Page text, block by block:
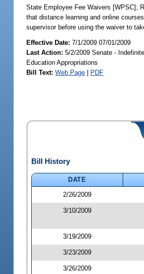
State Employee Fee Waivers [WPSC];
that distance learning and online
supervisor before using the waiver to
Effective Date:7/1/2009 07/01/2009
Last Action: 5/2/2009 Senate -
Education Appropriations
Bill Text: Web Page | PDF
Bill History
DATE
2/26/2009
3/10/2009
3/19/2009
3/23/2009
3/26/2009